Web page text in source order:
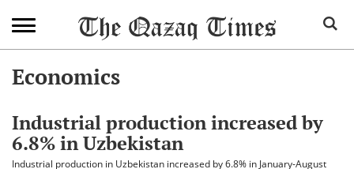
Economics
Industrial production increased by
6.8% in Uzbekistan
Industrial production in Uzbekistan increased by 6.8% in January-August